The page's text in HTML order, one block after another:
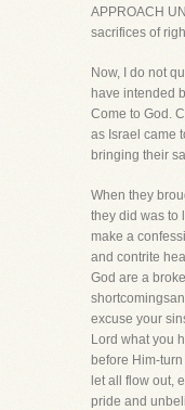
APPROACH
sacrifices of
Now, I do not
have intended
Come to God.
as Israel came
bringing their
When they
they did was to
make a
and contrite
God are a
excuse your
Lord what you
before Him-
let all flow out,
pride and